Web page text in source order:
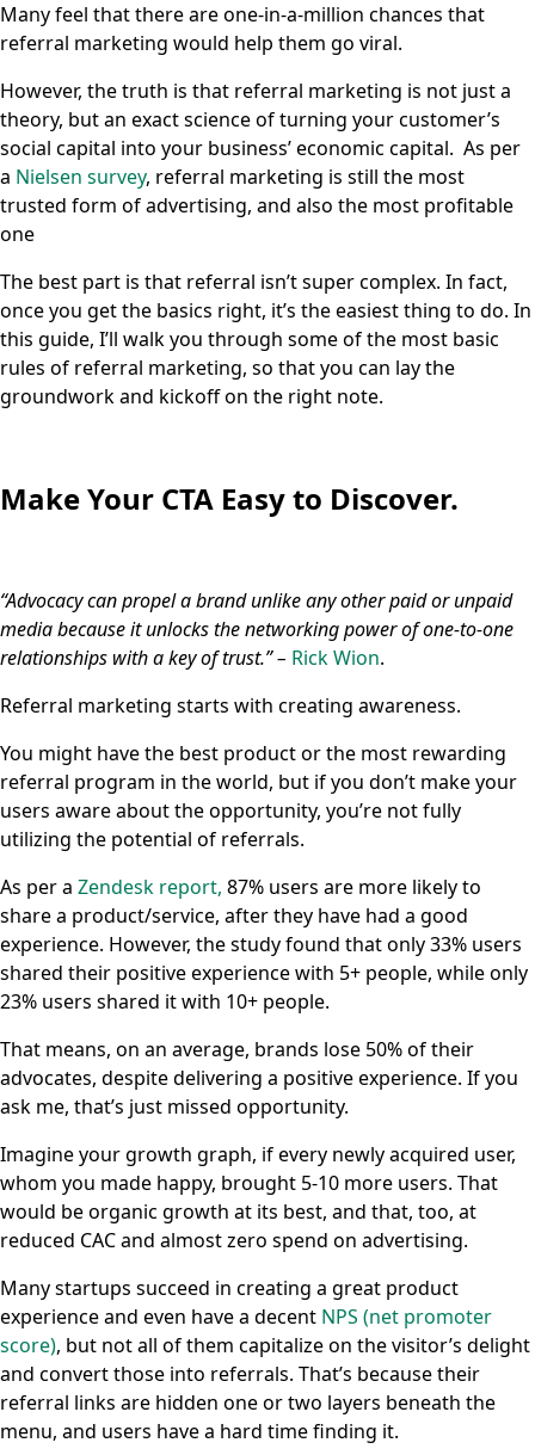
Many feel that there are one-in-a-million chances that
referral marketing would help them go viral.
However, the truth is that referral marketing is not just a
theory, but an exact science of turning your customer’s
social capital into your business’ economic capital. As per
a Nielsen survey, referral marketing is still the most
trusted form of advertising, and also the most profitable
one
The best part is that referral isn’t super complex. In fact,
once you get the basics right, it’s the easiest thing to do. In
this guide, I’ll walk you through some of the most basic
rules of referral marketing, so that you can lay the
groundwork and kickoff on the right note.
Make Your CTA Easy to Discover.
“Advocacy can propel a brand unlike any other paid or unpaid
media because it unlocks the networking power of one-to-one
relationships with a key of trust.” – Rick Wion.
Referral marketing starts with creating awareness.
You might have the best product or the most rewarding
referral program in the world, but if you don’t make your
users aware about the opportunity, you’re not fully
utilizing the potential of referrals.
As per a Zendesk report, 87% users are more likely to
share a product/service, after they have had a good
experience. However, the study found that only 33% users
shared their positive experience with 5+ people, while only
23% users shared it with 10+ people.
That means, on an average, brands lose 50% of their
advocates, despite delivering a positive experience. If you
ask me, that’s just missed opportunity.
Imagine your growth graph, if every newly acquired user,
whom you made happy, brought 5-10 more users. That
would be organic growth at its best, and that, too, at
reduced CAC and almost zero spend on advertising.
Many startups succeed in creating a great product
experience and even have a decent NPS (net promoter
score), but not all of them capitalize on the visitor’s delight
and convert those into referrals. That’s because their
referral links are hidden one or two layers beneath the
menu, and users have a hard time finding it.